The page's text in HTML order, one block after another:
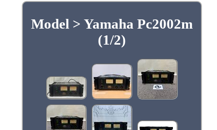
Model > Yamaha Pc2002m
(1/2)